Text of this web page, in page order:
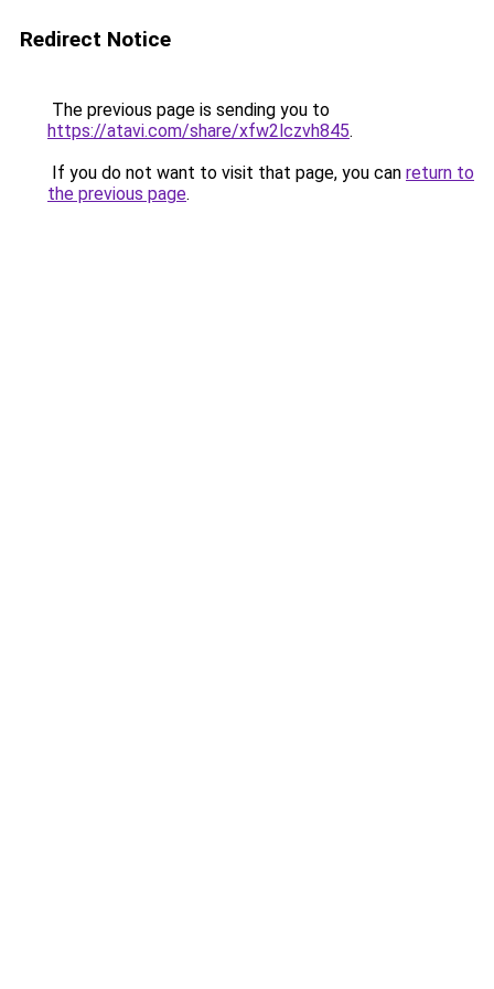
Redirect Notice
The previous page is sending you to
https://atavi.com/share/xfw2lczvh845.
If you do not want to visit that page, you can return to
the previous page.